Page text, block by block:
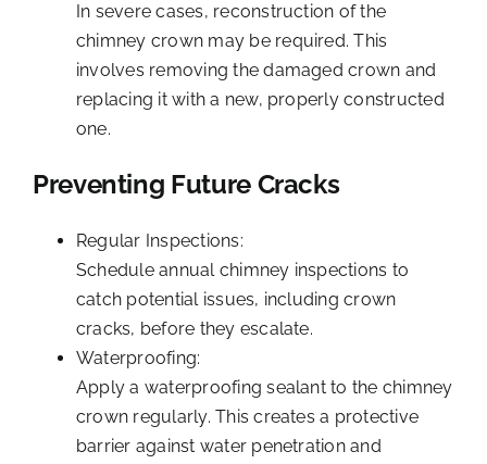
In severe cases, reconstruction of the
chimney crown may be required. This
involves removing the damaged crown and
replacing it with a new, properly constructed
one.
Preventing Future Cracks
Regular Inspections:
Schedule annual chimney inspections to
catch potential issues, including crown
cracks, before they escalate.
Waterproofing:
Apply a waterproofing sealant to the chimney
crown regularly. This creates a protective
barrier against water penetration and